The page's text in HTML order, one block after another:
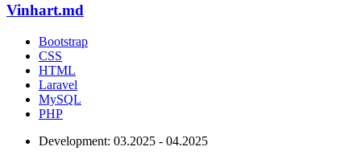
Vinhart.md
Bootstrap
CSS
HTML
Laravel
MySQL
PHP
Development: 03.2025 - 04.2025